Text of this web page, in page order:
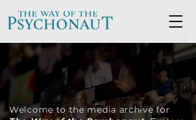
Welcome to the media archive for